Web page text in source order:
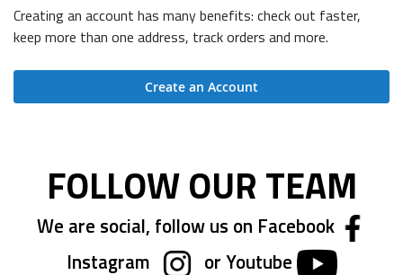
Creating an account has many benefits: check out faster,
keep more than one address, track orders and more.
Create an Account
FOLLOW OUR TEAM
We are social, follow us on Facebook
Instagram
or Youtube